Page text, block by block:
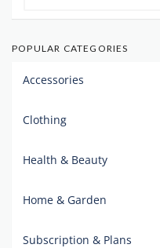
POPULAR CATEGORIES
Accessories
Clothing
Health & Beauty
Home & Garden
Subscription & Plans